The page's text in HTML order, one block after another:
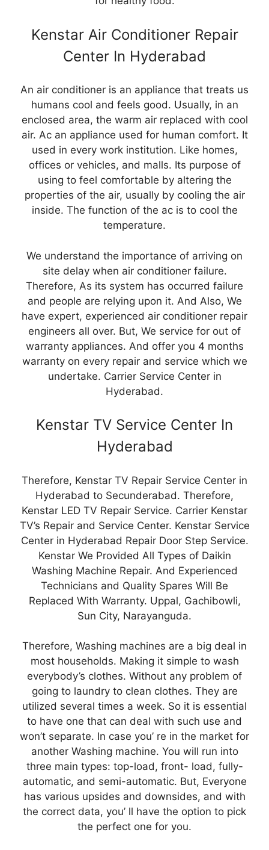
Kenstar Air Conditioner Repair
Center In Hyderabad
An air conditioner is an appliance that treats us
humans cool and feels good. Usually, in an
enclosed area, the warm air replaced with cool
air. Ac an appliance used for human comfort. It
used in every work institution. Like homes,
offices or vehicles, and malls. Its purpose of
using to feel comfortable by altering the
properties of the air, usually by cooling the air
inside. The function of the ac is to cool the
temperature.
We understand the importance of arriving on
site delay when air conditioner failure.
Therefore, As its system has occurred failure
and people are relying upon it. And Also, We
have expert, experienced air conditioner repair
engineers all over. But, We service for out of
warranty appliances. And offer you 4 months
warranty on every repair and service which we
undertake. Carrier Service Center in
Hyderabad.
Kenstar TV Service Center In
Hyderabad
Therefore, Kenstar TV Repair Service Center in
Hyderabad to Secunderabad. Therefore,
Kenstar LED TV Repair Service. Carrier Kenstar
TV’s Repair and Service Center. Kenstar Service
Center in Hyderabad Repair Door Step Service.
Kenstar We Provided All Types of Daikin
Washing Machine Repair. And Experienced
Technicians and Quality Spares Will Be
Replaced With Warranty. Uppal, Gachibowli,
Sun City, Narayanguda.
Therefore, Washing machines are a big deal in
most households. Making it simple to wash
everybody’s clothes. Without any problem of
going to laundry to clean clothes. They are
utilized several times a week. So it is essential
to have one that can deal with such use and
won’t separate. In case you’ re in the market for
another Washing machine. You will run into
three main types: top-load, front- load, fully-
automatic, and semi-automatic. But, Everyone
has various upsides and downsides, and with
the correct data, you’ ll have the option to pick
the perfect one for you.